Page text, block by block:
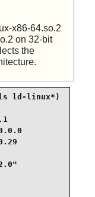
x86-64.so.2
on 32-bit
the
ld-linux*)